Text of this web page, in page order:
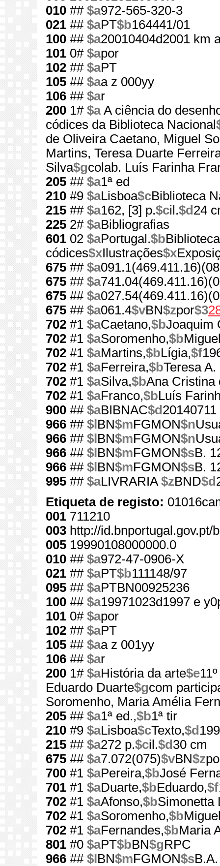
010 ## $a972-565-320-3
021 ## $aPT$b164441/01
100 ## $a20010404d2001 km
101 0# $apor
102 ## $aPT
105 ## $aa z 000yy
106 ## $ar
200 1# $aA ciência do
códices da Biblioteca Nacional
de Oliveira Caetano, Miguel
Martins, Teresa Duarte
Silva$gcolab. Luís Farinha
205 ## $a1ª ed
210 #9 $aLisboa$cBiblioteca
215 ## $a162, [3] p.$cil.$d 24
225 2# $aBibliografias
601 02 $aPortugal.$b
códices$xIlustrações$x
675 ## $a
675 ## $a
675 ## $a
675 ## $a061.4$vBN$zpor$3
702 #1 $aCaetano,$bJoaquim
702 #1 $aSoromenho,$b
702 #1 $aMartins,$bLígia,$f
702 #1 $aFerreira,$bTeresa
702 #1 $aSilva,$bAna Cristina
702 #1 $aFranco,$bLuís
900 ## $aBIBNAC$d 20140711
966 ## $l BN$mFGMON$n
966 ## $l BN$mFGMON$n
966 ## $l BN$mFGMON$sB.
966 ## $l BN$mFGMON$sB.
995 ## $aLIVRARIA $zBND$d
Etiqueta de registo:
001 711210
003 http://id.bnportugal.gov.pt/
005 19990108000000.0
010 ## $a972-47-0906-X
021 ## $aPT$b111148/97
095 ## $aPTBN00925236
100 ## $a19971023d1997 e
101 0# $apor
102 ## $aPT
105 ## $aa z 001yy
106 ## $ar
200 1# $aHistória da arte$e
Eduardo Duarte$gcom
Soromenho, Maria Amélia
205 ## $a1ª ed.,$b1ª tir
210 #9 $aLisboa$cTexto,$d
215 ## $a272 p.$cil.$d 30 cm
675 ## $a7.072(075)$vBN$z
700 #1 $aPereira,$bJosé
701 #1 $aDuarte,$bEduardo,$f
702 #1 $aAfonso,$bSimonetta
702 #1 $aSoromenho,$b
702 #1 $aFernandes,$bMaria
801 #0 $aPT$bBN$gRPC
966 ## $l BN$mFGMON$s